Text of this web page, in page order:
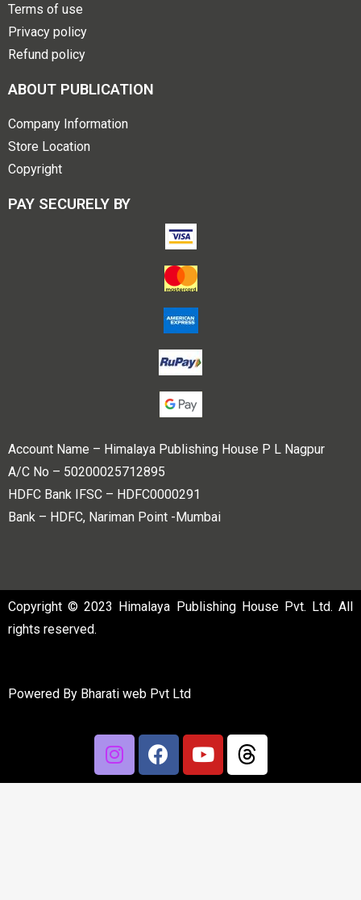
Terms of use
Privacy policy
Refund policy
ABOUT PUBLICATION
Company Information
Store Location
Copyright
PAY SECURELY BY
Account Name – Himalaya Publishing House P L Nagpur
A/C No – 50200025712895
HDFC Bank IFSC – HDFC0000291
Bank – HDFC, Nariman Point -Mumbai
Copyright © 2023 Himalaya Publishing House Pvt. Ltd. All
rights reserved.
Powered By Bharati web Pvt Ltd